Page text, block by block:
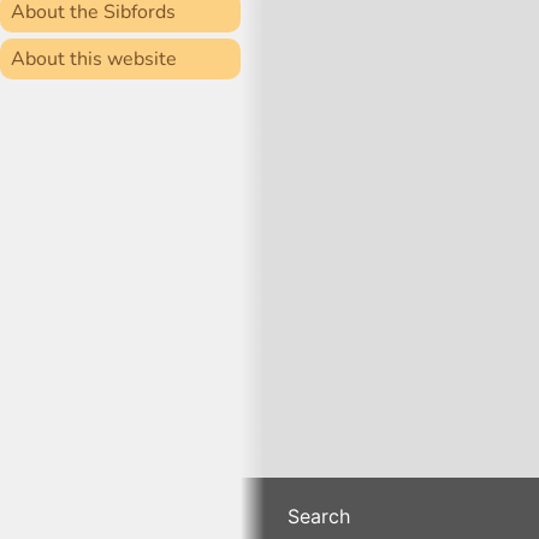
About the Sibfords
About this website
Search